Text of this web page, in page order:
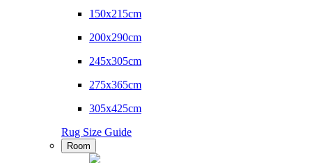
150x215cm
200x290cm
245x305cm
275x365cm
305x425cm
Rug Size Guide
Room